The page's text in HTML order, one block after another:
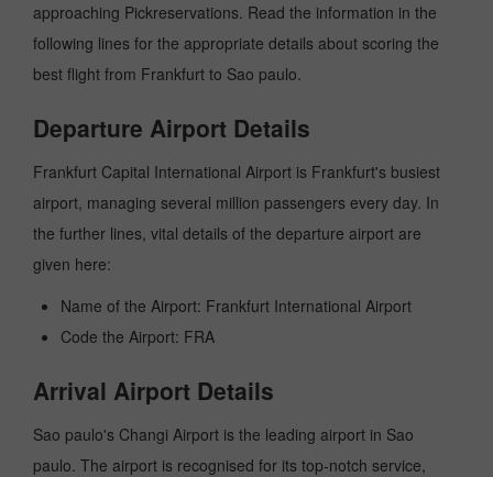
approaching Pickreservations. Read the information in the
following lines for the appropriate details about scoring the
best flight from Frankfurt to Sao paulo.
Departure Airport Details
Frankfurt Capital International Airport is Frankfurt's busiest
airport, managing several million passengers every day. In
the further lines, vital details of the departure airport are
given here:
Name of the Airport: Frankfurt International Airport
Code the Airport: FRA
Arrival Airport Details
Sao paulo's Changi Airport is the leading airport in Sao
paulo. The airport is recognised for its top-notch service,